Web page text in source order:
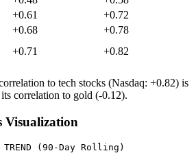
+0.61
+0.72
+0.68
+0.78
+0.71 +0.82
to tech stocks (Nasdaq: +0.82) is
correlation to gold (-0.12).
Visualization
TREND (90-Day Rolling)